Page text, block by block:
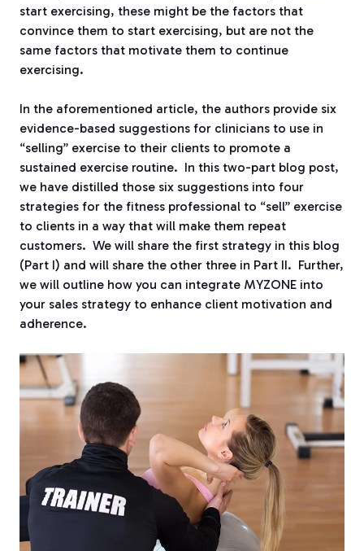
start exercising, these might be the factors that
convince them to start exercising, but are not the
same factors that motivate them to continue
exercising.
In the aforementioned article, the authors provide six
evidence-based suggestions for clinicians to use in
“selling” exercise to their clients to promote a
sustained exercise routine. In this two-part blog post,
we have distilled those six suggestions into four
strategies for the fitness professional to “sell” exercise
to clients in a way that will make them repeat
customers. We will share the first strategy in this blog
(Part I) and will share the other three in Part II. Further,
we will outline how you can integrate MYZONE into
your sales strategy to enhance client motivation and
adherence.